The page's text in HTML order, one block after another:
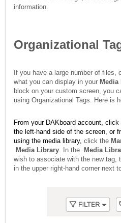
information.
Organizational
If you have a large number of files,
what you can display in your
block on your custom screen, you
using Organizational Tags. Here is
From your DAKboard account, click
the left-hand side of the screen, or
using the media library, click the
Media Library. In the Media
wish to associate with the new tag,
in the upper right-hand corner next